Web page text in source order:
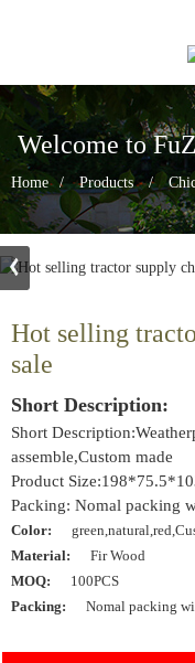
Welcome to
Home Products
Hot selling
sale
Short Description:
Short
assemble,Custom made
Product
Packing: Nomal packing
Color:
Material:
Fir Wood
MOQ:
100PCS
Packing:
Nomal packing